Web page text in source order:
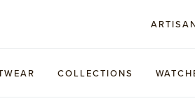
COLLECTIONS